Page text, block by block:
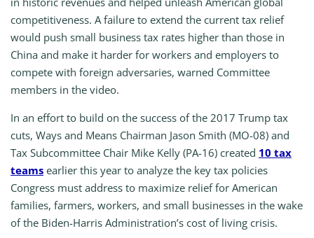
competitiveness. A failure to extend the current tax relief
would push small business tax rates higher than those in
China and make it harder for workers and employers to
compete with foreign adversaries, warned Committee
members in the video.
In an effort to build on the success of the 2017 Trump tax
cuts, Ways and Means Chairman Jason Smith (MO-08) and
Tax Subcommittee Chair Mike Kelly (PA-16) created 10 tax
teams earlier this year to analyze the key tax policies
Congress must address to maximize relief for American
families, farmers, workers, and small businesses in the wake
of the Biden-Harris Administration’s cost of living crisis.